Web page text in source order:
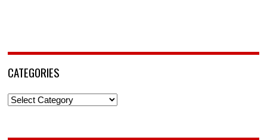
CATEGORIES
Categories